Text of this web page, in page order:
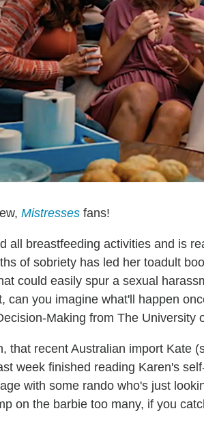
Mistresses fans!
all breastfeeding activities and is
of sobriety has led her toadult
could easily spur a sexual
can you imagine what'll happen
Making from The University
that recent Australian import Kate
week finished reading Karen's
with some rando who's just
on the barbie too many, if you